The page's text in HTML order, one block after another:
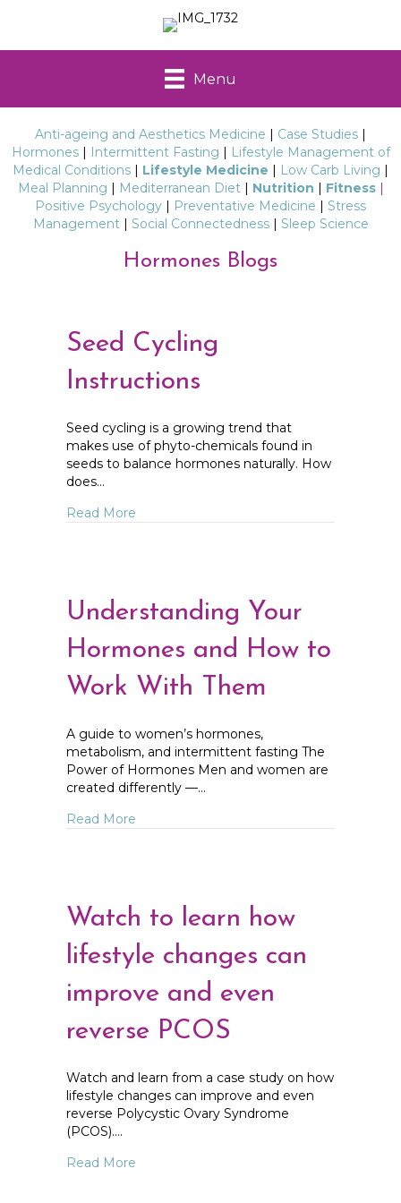
Menu
Anti-ageing and Aesthetics Medicine Case Studies
Hormones| Intermittent Fasting
Lifestyle Management of
Medical Conditions
Lifestyle Medicine Low Carb Living
Meal Planning
Mediterranean Diet| Nutrition Fitness
Positive Psychology
Preventative Medicine
Stress
Management| Social Connectedness| Sleep Science
Hormones Blogs
Seed Cycling
Instructions
Seed cycling is a growing trend that
makes use of phyto-chemicals found in
seeds to balance hormones naturally. How
does…
Read More
Understanding Your
Hormones and How to
Work With Them
A guide to women’s hormones,
metabolism, and intermittent fasting The
Power of Hormones Men and women are
created differently —…
Read More
Watch to learn how
lifestyle changes can
improve and even
reverse PCOS
Watch and learn from a case study on how
lifestyle changes can improve and even
reverse Polycystic Ovary Syndrome
(PCOS).…
Read More